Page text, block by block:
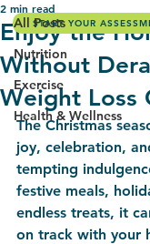
All Posts
Nutrition
Exercise
Health & Wellness
Enjoy the
Without
Weight Loss
2 min read
The Christmas
joy, celebration,
tempting
festive meals,
endless treats, it
on track with your
START YOUR